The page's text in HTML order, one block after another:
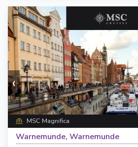
‹
MSC Magnifica
Warnemunde, Warnemunde